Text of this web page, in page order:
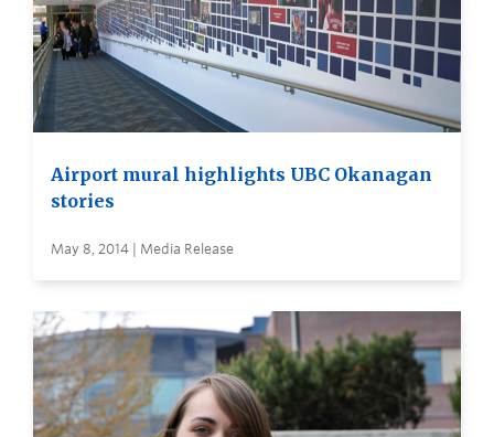
Airport mural highlights UBC Okanagan
stories
May 8, 2014 | Media Release